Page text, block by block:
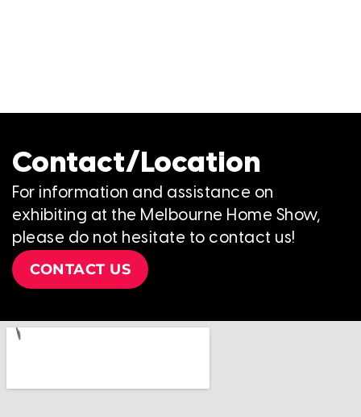
Contact/Location
For information and assistance on
exhibiting at the Melbourne Home Show,
please do not hesitate to contact us!
CONTACT US